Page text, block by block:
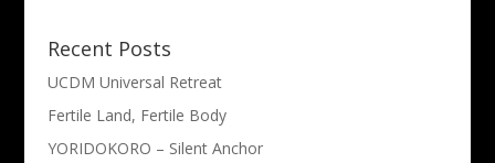
Recent Posts
UCDM Universal Retreat
Fertile Land, Fertile Body
YORIDOKORO – Silent Anchor